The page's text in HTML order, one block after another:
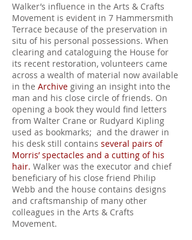
Walker’s influence in the Arts & Crafts
Movement is evident in 7 Hammersmith
Terrace because of the preservation in
situ of his personal possessions. When
clearing and cataloguing the House for
its recent restoration, volunteers came
across a wealth of material now available
in the Archive giving an insight into the
man and his close circle of friends. On
opening a book they would find letters
from Walter Crane or Rudyard Kipling
used as bookmarks; and the drawer in
his desk still contains several pairs of
Morris’ spectacles and a cutting of his
hair. Walker was the executor and chief
beneficiary of his close friend Philip
Webb and the house contains designs
and craftsmanship of many other
colleagues in the Arts & Crafts
Movement.